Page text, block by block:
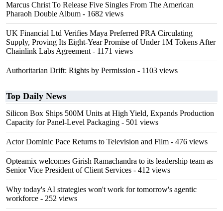
Marcus Christ To Release Five Singles From The American
Pharaoh Double Album - 1682 views
UK Financial Ltd Verifies Maya Preferred PRA Circulating
Supply, Proving Its Eight-Year Promise of Under 1M Tokens After
Chainlink Labs Agreement - 1171 views
Authoritarian Drift: Rights by Permission - 1103 views
Top Daily News
Silicon Box Ships 500M Units at High Yield, Expands Production
Capacity for Panel-Level Packaging - 501 views
Actor Dominic Pace Returns to Television and Film - 476 views
Opteamix welcomes Girish Ramachandra to its leadership team as
Senior Vice President of Client Services - 412 views
Why today's AI strategies won't work for tomorrow's agentic
workforce - 252 views